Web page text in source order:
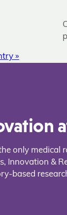
»
only medical
Innovation &
based